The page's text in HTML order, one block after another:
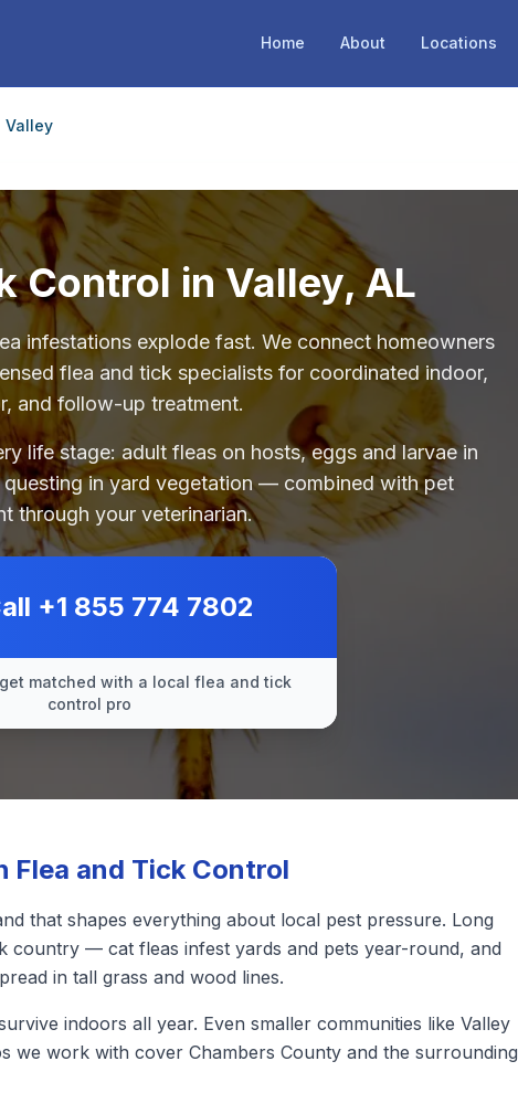
Home About Locations
Valley
Control in Valley, AL
infestations explode fast. We connect homeowners
flea and tick specialists for coordinated indoor,
and follow-up treatment.
life stage: adult fleas on hosts, eggs and larvae in
in yard vegetation — combined with pet
through your veterinarian.
+1 855 774 7802
matched with a local flea and tick
control pro
Flea and Tick Control
that shapes everything about local pest pressure. Long
country — cat fleas infest yards and pets year-round, and
in tall grass and wood lines.
indoors all year. Even smaller communities like Valley
we work with cover Chambers County and the surrounding